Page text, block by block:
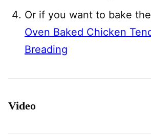
Or if you want to bake
Oven Baked Chicken
Breading
Video